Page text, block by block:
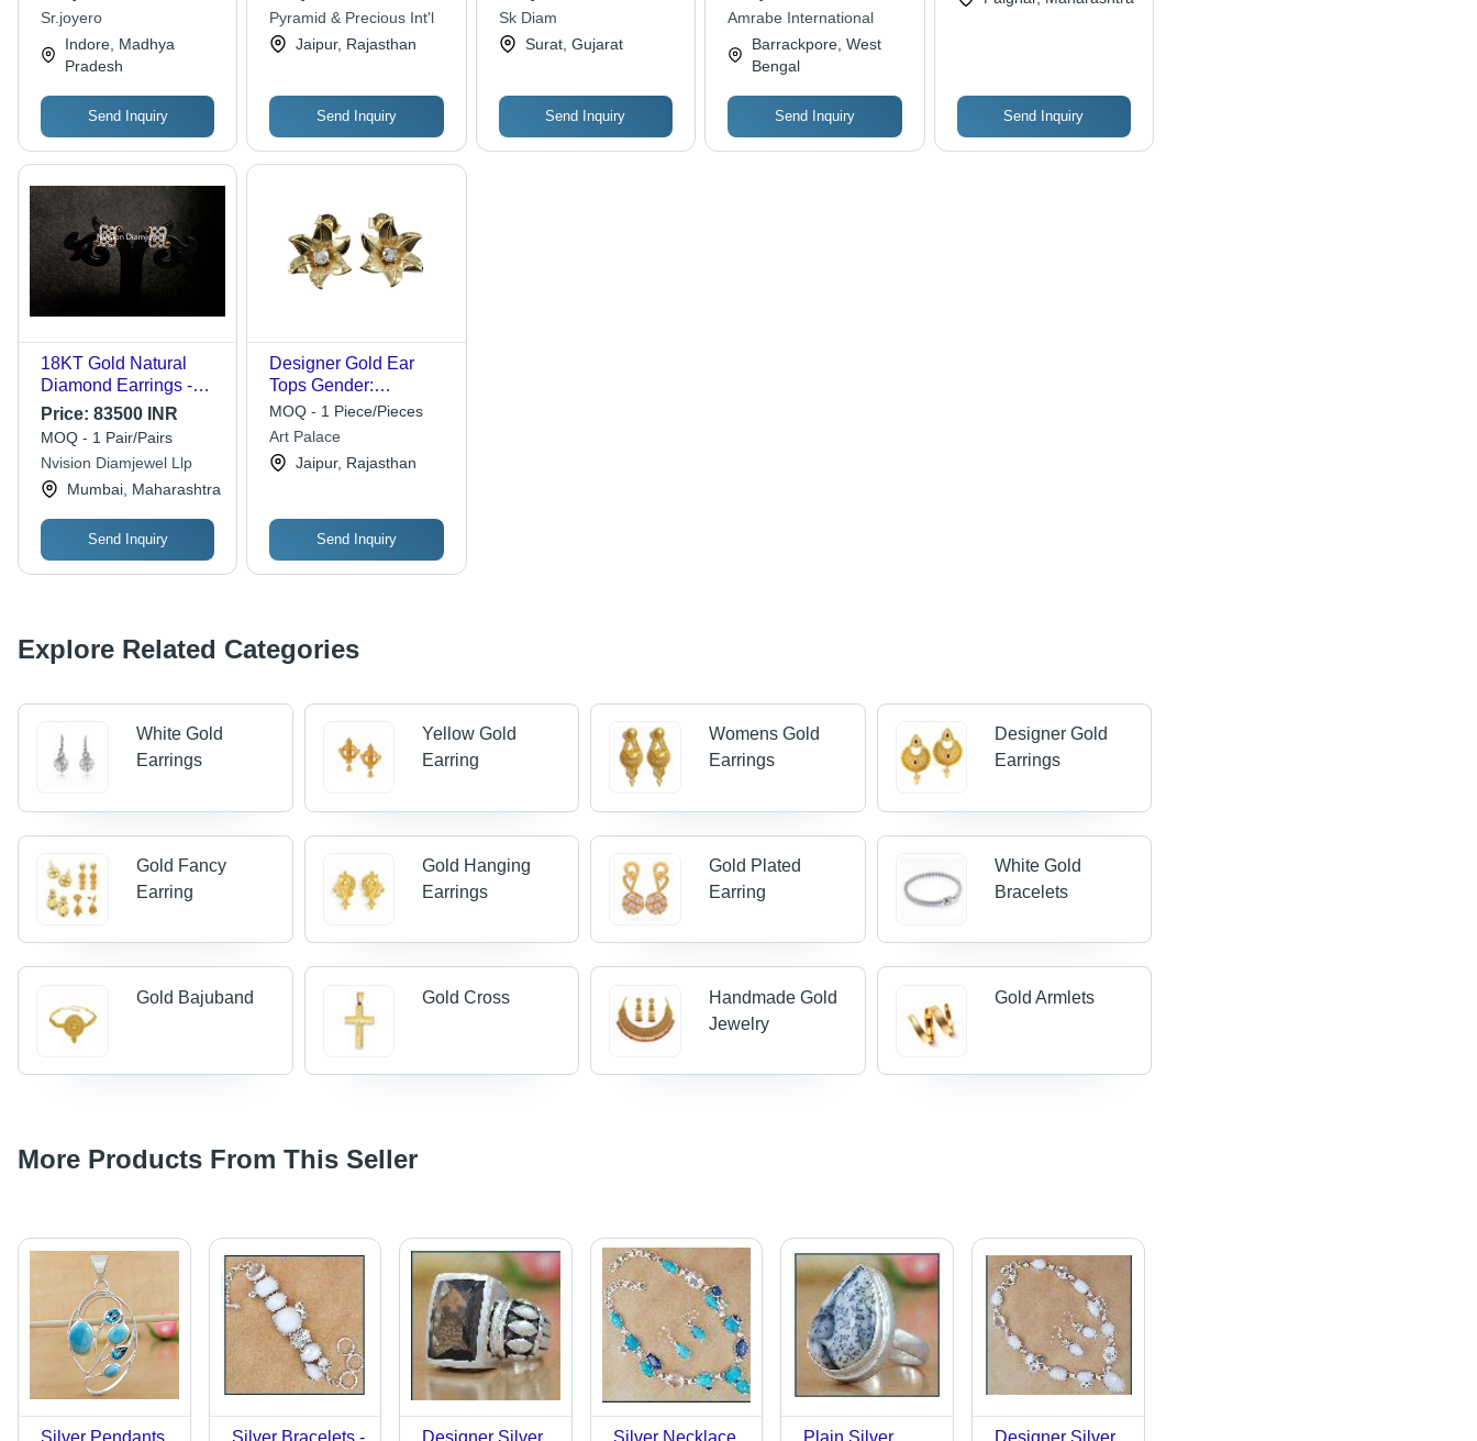
Sr.joyero
Indore, Madhya
Pradesh
Send Inquiry
Pyramid & Precious Int'l
Jaipur, Rajasthan
Send Inquiry
Sk Diam
Surat, Gujarat
Send Inquiry
Color | Ideal for
Anniversaries,
Engagements,
Weddings and Daily
Wear
Amrabe International
Barrackpore, West
Bengal
Send Inquiry
Anniversaries,
Send Inquiry
18KT Gold Natural
Diamond Earrings -
1.13 Carat, SI1 Clarity
Round Brilliant Cut |
Natural and Synthetic
White Diamonds,
Elegant Design
Price: 83500 INR
MOQ - 1 Pair/Pairs
Nvision Diamjewel Llp
Mumbai, Maharashtra
Send Inquiry
Designer Gold Ear
Tops Gender:
Women'S
MOQ - 1 Piece/Pieces
Art Palace
Jaipur, Rajasthan
Send Inquiry
Explore Related Categories
White Gold
Earrings
Yellow Gold
Earring
Womens Gold
Earrings
Designer Gold
Earrings
Gold Fancy
Earring
Gold Hanging
Earrings
Gold Plated
Earring
White Gold
Bracelets
Gold Bajuband Gold Cross
Handmade Gold
Jewelry
Gold Armlets
More Products From This Seller
Silver Pendants Silver Bracelets - Designer Silver Silver Necklace Plain Silver Designer Silver